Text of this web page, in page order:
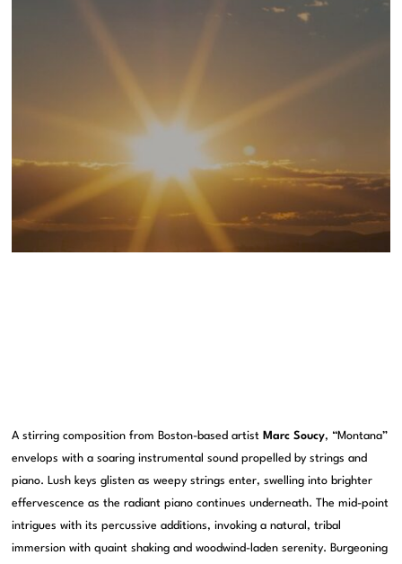
A stirring composition from Boston-based artist Marc Soucy, “Montana”
envelops with a soaring instrumental sound propelled by strings and
piano. Lush keys glisten as weepy strings enter, swelling into brighter
effervescence as the radiant piano continues underneath. The mid-point
intrigues with its percussive additions, invoking a natural, tribal
immersion with quaint shaking and woodwind-laden serenity. Burgeoning